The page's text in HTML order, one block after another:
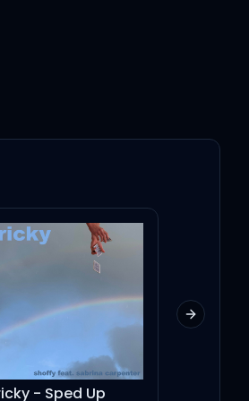
No Sense
Next